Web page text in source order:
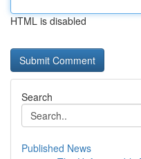
HTML is disabled
Search
Published News